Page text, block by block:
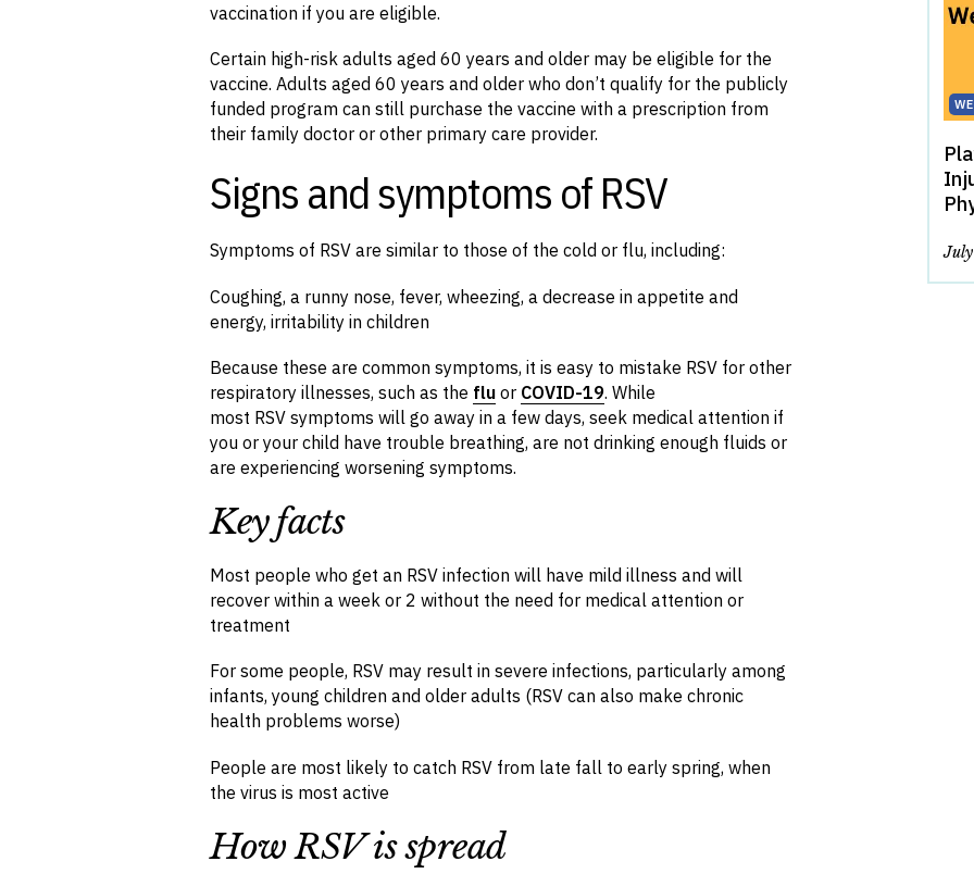
vaccination if you are eligible.
Certain high-risk adults aged 60 years and older may be eligible for the
vaccine. Adults aged 60 years and older who don’t qualify for the publicly
funded program can still purchase the vaccine with a prescription from
their family doctor or other primary care provider.
Signs and symptoms of RSV
Symptoms of RSV are similar to those of the cold or flu, including:
Coughing, a runny nose, fever, wheezing, a decrease in appetite and
energy, irritability in children
Because these are common symptoms, it is easy to mistake RSV for other
respiratory illnesses, such as the flu or COVID-19. While
most RSV symptoms will go away in a few days, seek medical attention if
you or your child have trouble breathing, are not drinking enough fluids or
are experiencing worsening symptoms.
Key facts
Most people who get an RSV infection will have mild illness and will
recover within a week or 2 without the need for medical attention or
treatment
For some people, RSV may result in severe infections, particularly among
infants, young children and older adults (RSV can also make chronic
health problems worse)
People are most likely to catch RSV from late fall to early spring, when
the virus is most active
How RSV is spread